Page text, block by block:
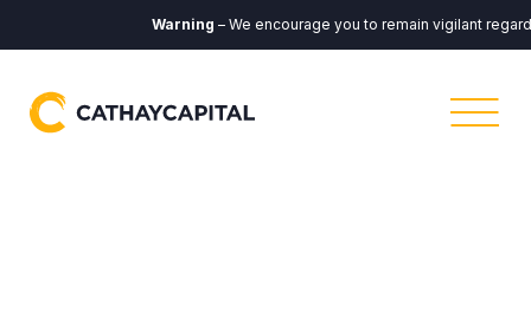
Warning– We encourage you to remain vigilant